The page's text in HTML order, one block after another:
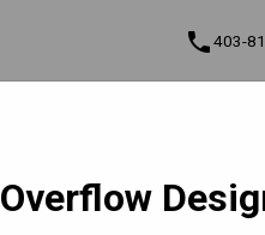
Overflow
phone403-